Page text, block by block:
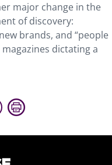
major change in the
of discovery:
brands, and “people
dictating a